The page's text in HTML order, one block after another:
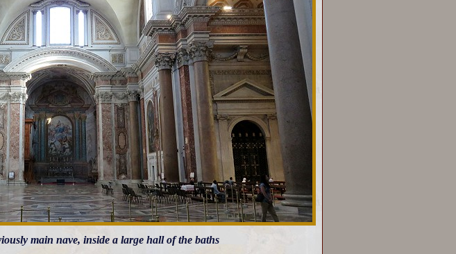
main nave, inside a large hall of the baths